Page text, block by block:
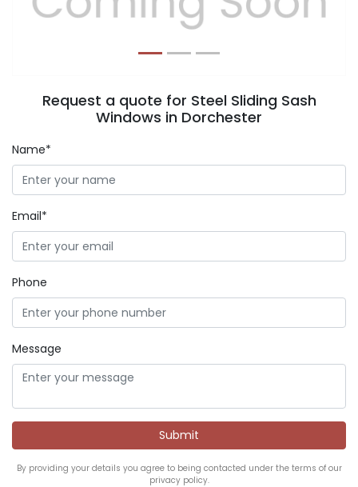
Request a quote for Steel Sliding Sash
Windows in Dorchester
Name*
Email*
Phone
Message
By providing your details you agree to being contacted under the terms of our
privacy policy.